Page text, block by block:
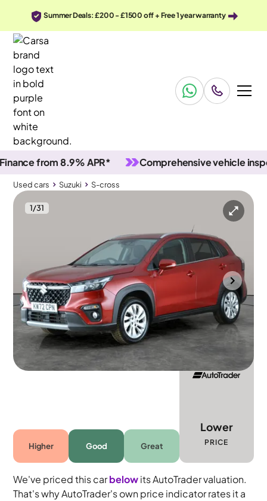
Summer Deals: £200 - £1500 off + Free 1 year warranty
from 8.9% APR* Comprehensive vehicle
Used cars Suzuki S-cross
1/31
Used cars
Suzuki S-cross 1.4 Boosterjet MHEV Motion
Adapt Cruise & Carplay
Southampton 2023 53,603 mi
Petrol Hybrid
Manual
5 seats
Higher Good Great
Lower
PRICE
We've priced this carbelowits AutoTrader valuation.
That's why AutoTrader's own price indicator rates it a